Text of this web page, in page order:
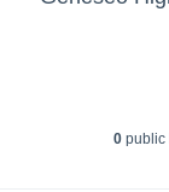
0public